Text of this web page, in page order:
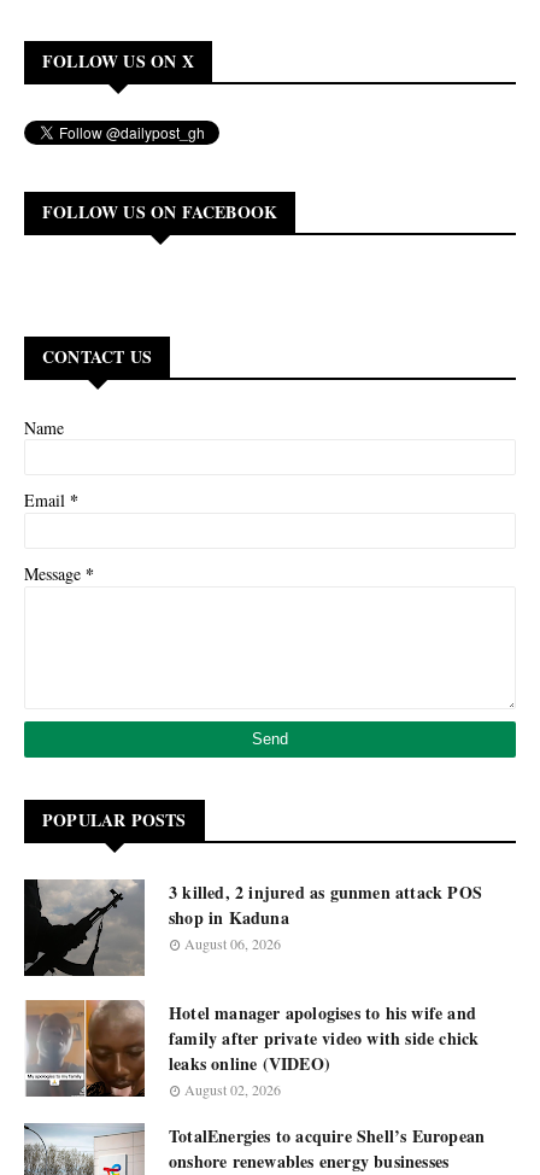
FOLLOW US ON X
FOLLOW US ON FACEBOOK
CONTACT US
Name
Email *
Message *
POPULAR POSTS
3 killed, 2 injured as gunmen attack POS
shop in Kaduna
August 06, 2026
Hotel manager apologises to his wife and
family after private video with side chick
leaks online (VIDEO)
August 02, 2026
TotalEnergies to acquire Shell’s European
onshore renewables energy businesses